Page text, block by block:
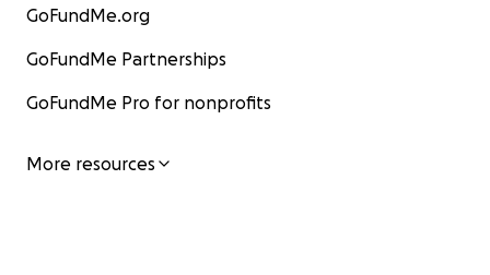
GoFundMe.org
GoFundMe Partnerships
GoFundMe Pro for nonprofits
More resources